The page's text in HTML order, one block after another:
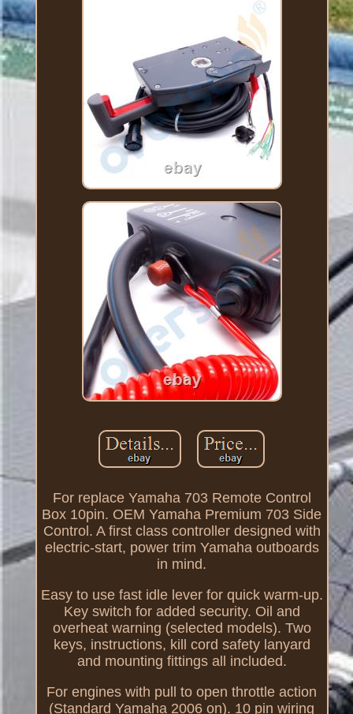
For replace Yamaha 703 Remote Control
Box 10pin. OEM Yamaha Premium 703 Side
Control. A first class controller designed with
electric-start, power trim Yamaha outboards
in mind.
Easy to use fast idle lever for quick warm-up.
Key switch for added security. Oil and
overheat warning (selected models). Two
keys, instructions, kill cord safety lanyard
and mounting fittings all included.
For engines with pull to open throttle action
(Standard Yamaha 2006 on). 10 pin wiring